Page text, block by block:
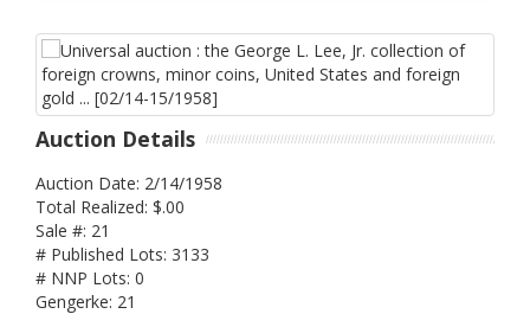
Auction Details
Auction Date: 2/14/1958
Total Realized: $.00
Sale #: 21
# Published Lots: 3133
# NNP Lots: 0
Gengerke: 21